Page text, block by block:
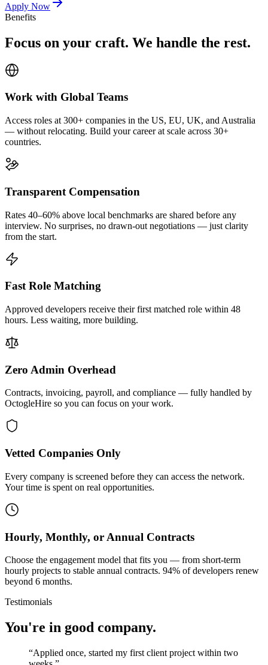
Apply Now
Benefits
Focus on your craft. We handle the rest.
Work with Global Teams
Access roles at 300+ companies in the US, EU, UK, and Australia
— without relocating. Build your career at scale across 30+
countries.
Transparent Compensation
Rates 40–60% above local benchmarks are shared before any
interview. No surprises, no drawn-out negotiations — just clarity
from the start.
Fast Role Matching
Approved developers receive their first matched role within 48
hours. Less waiting, more building.
Zero Admin Overhead
Contracts, invoicing, payroll, and compliance — fully handled by
OctogleHire so you can focus on your work.
Vetted Companies Only
Every company is screened before they can access the network.
Your time is spent on real opportunities.
Hourly, Monthly, or Annual Contracts
Choose the engagement model that fits you — from short-term
hourly projects to stable annual contracts. 94% of developers renew
beyond 6 months.
Testimonials
You're in good company.
“Applied once, started my first client project within two